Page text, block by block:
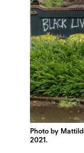
Photo by
2021.